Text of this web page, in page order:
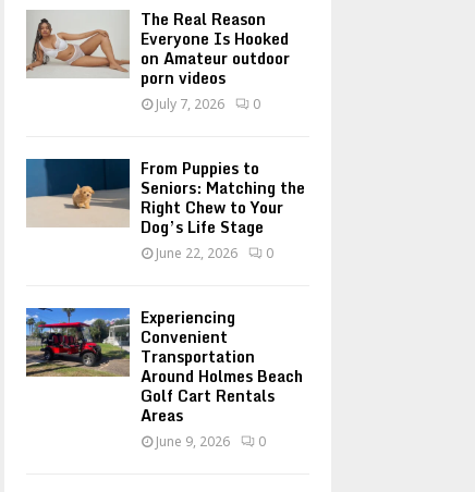
o
R
The Real Reason
Everyone Is Hooked
on Amateur outdoor
porn videos
July 7, 2026 0
From Puppies to
Seniors: Matching the
Right Chew to Your
Dog’s Life Stage
June 22, 2026 0
Experiencing
Convenient
Transportation
Around Holmes Beach
Golf Cart Rentals
Areas
June 9, 2026 0